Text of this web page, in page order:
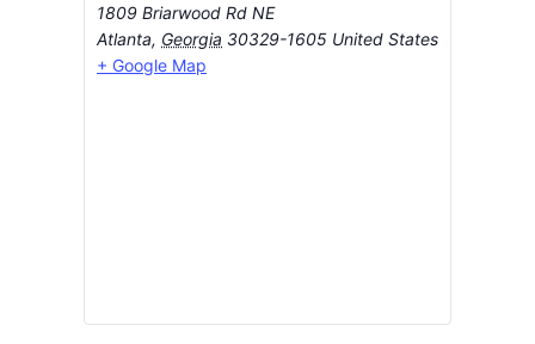
1809 Briarwood Rd NE
Atlanta, Georgia 30329-1605 United States
+ Google Map